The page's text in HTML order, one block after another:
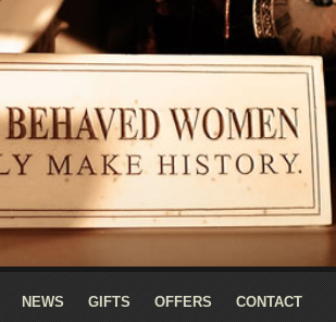
NEWS GIFTS OFFERS CONTACT